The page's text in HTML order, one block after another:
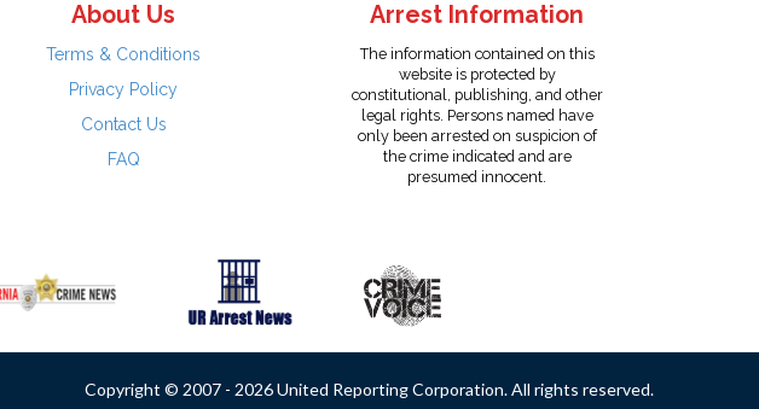
About Us
Terms & Conditions
Privacy Policy
Contact Us
FAQ
Arrest Information
The information contained on this
website is protected by
constitutional, publishing, and other
legal rights. Persons named have
only been arrested on suspicion of
the crime indicated and are
presumed innocent.
Copyright © 2007 - 2026 United Reporting Corporation. All rights reserved.